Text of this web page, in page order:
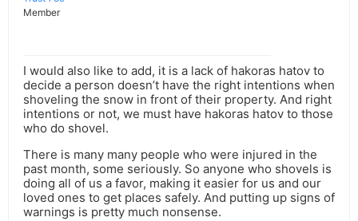
Member
I would also like to add, it is a lack of hakoras hatov to
decide a person doesn’t have the right intentions when
shoveling the snow in front of their property. And right
intentions or not, we must have hakoras hatov to those
who do shovel.
There is many many people who were injured in the
past month, some seriously. So anyone who shovels is
doing all of us a favor, making it easier for us and our
loved ones to get places safely. And putting up signs of
warnings is pretty much nonsense.